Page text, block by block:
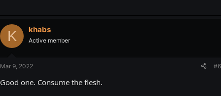
K khabs
Active member
Mar 9, 2022 #6
Good one. Consume the flesh.